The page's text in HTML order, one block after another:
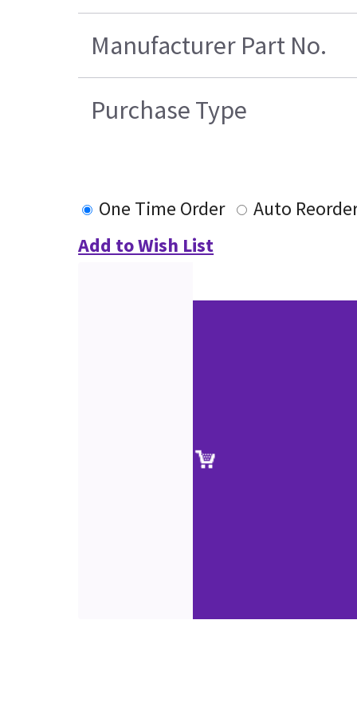
Manufacturer Part No.
Purchase Type
One Time Order
Auto
Add to Wish List